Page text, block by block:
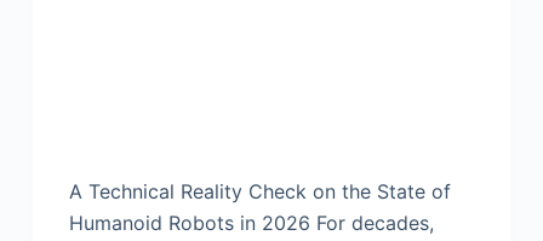
A Technical Reality Check on the State of
Humanoid Robots in 2026 For decades,